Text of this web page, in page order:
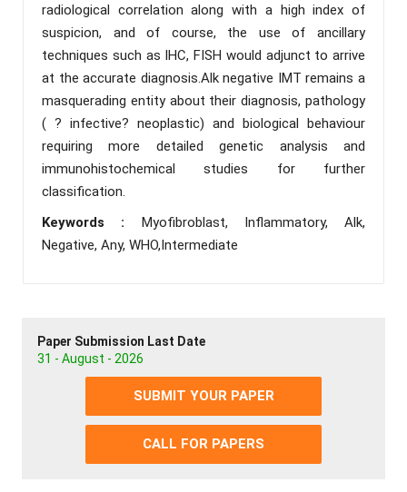
radiological correlation along with a high index of
suspicion, and of course, the use of ancillary
techniques such as IHC, FISH would adjunct to arrive
at the accurate diagnosis.Alk negative IMT remains a
masquerading entity about their diagnosis, pathology
( ? infective? neoplastic) and biological behaviour
requiring more detailed genetic analysis and
immunohistochemical studies for further
classification.
Keywords : Myofibroblast, Inflammatory, Alk,
Negative, Any, WHO,Intermediate
Paper Submission Last Date
31 - August - 2026
SUBMIT YOUR PAPER
CALL FOR PAPERS